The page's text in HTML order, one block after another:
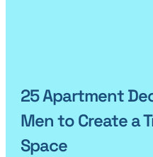
25 Apartment
Men to Create a
Space